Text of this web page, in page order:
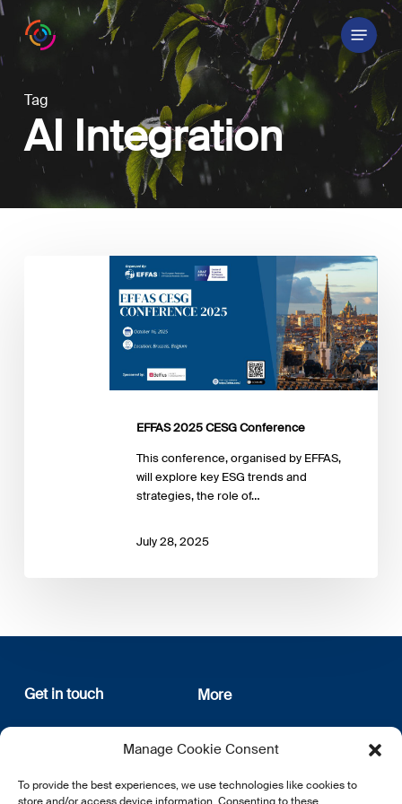
Manage Cookie Consent
To provide the best experiences, we use technologies like cookies to
Skip
main
content
Menu
Tag
AI Integration
EFFAS 2025 CESG Conference
This conference, organised by EFFAS,
will explore key ESG trends and
strategies, the role of…
July 28, 2025
Get in touch
12, rue Erasme
L-1468 Luxembourg
E:info@lsfi.lu
More
About us
Privacy Policy